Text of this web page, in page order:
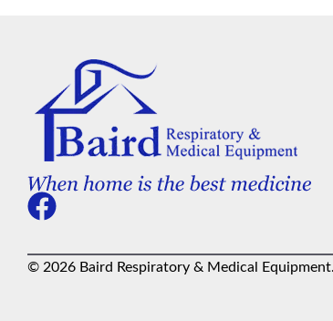
© 2026 Baird Respiratory & Medical